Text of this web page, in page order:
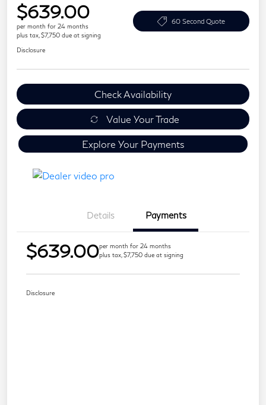
$639.00
per month for 24 months
plus tax, $7,750 due at signing
60 Second Quote
Disclosure
Check Availability
Value Your Trade
Explore Your Payments
Details Payments
$639.00per month for 24 months
plus tax, $7,750 due at signing
Disclosure